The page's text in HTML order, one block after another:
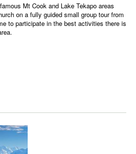
Mt Cook and Lake Tekapo areas
on a fully guided small group tour from
to participate in the best activities there is